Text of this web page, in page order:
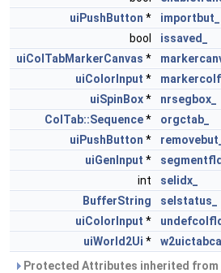
uiPushButton *
importbut_
bool
issaved_
uiColTabMarkerCanvas *
uiColorInput *
uiSpinBox*
nrsegbox_
ColTab::Sequence*
orgctab_
uiPushButton *
removebut_
uiGenInput *
int
selidx_
BufferString
selstatus_
uiColorInput *
uiWorld2Ui *
Protected Attributes inherited from